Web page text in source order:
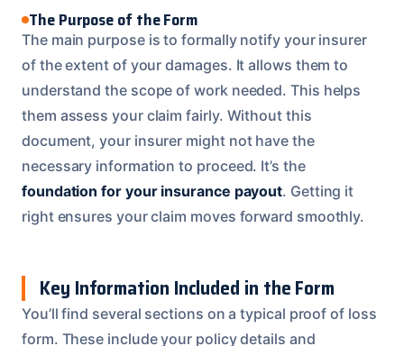
The Purpose of the Form
The main purpose is to formally notify your insurer
of the extent of your damages. It allows them to
understand the scope of work needed. This helps
them assess your claim fairly. Without this
document, your insurer might not have the
necessary information to proceed. It’s the
foundation for your insurance payout. Getting it
right ensures your claim moves forward smoothly.
Key Information Included in the Form
You’ll find several sections on a typical proof of loss
form. These include your policy details and